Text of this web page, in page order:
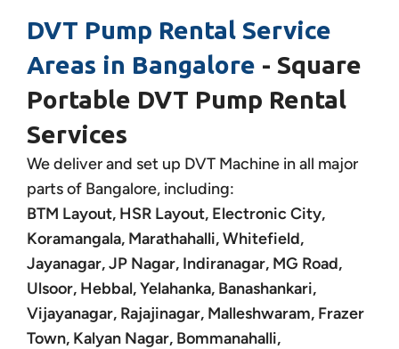
DVT Pump Rental Service
Areas in Bangalore - Square
Portable DVT Pump Rental
Services
We deliver and set up DVT Machine in all major
parts of Bangalore, including:
BTM Layout, HSR Layout, Electronic City,
Koramangala, Marathahalli, Whitefield,
Jayanagar, JP Nagar, Indiranagar, MG Road,
Ulsoor, Hebbal, Yelahanka, Banashankari,
Vijayanagar, Rajajinagar, Malleshwaram, Frazer
Town, Kalyan Nagar, Bommanahalli,